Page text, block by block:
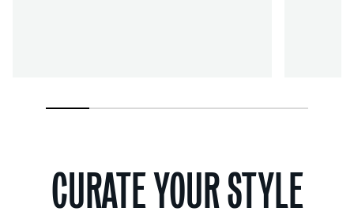
CURATE YOUR STYLE